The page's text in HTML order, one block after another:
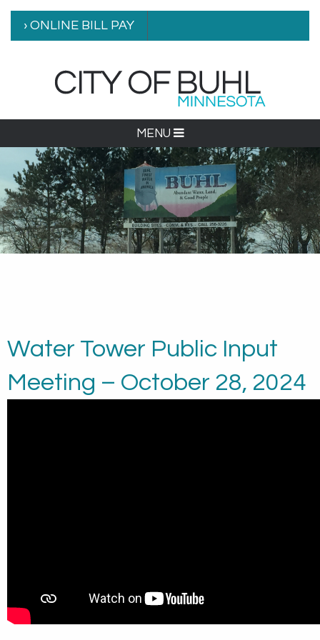
› ONLINE BILL PAY
MENU
Water Tower Public Input
Meeting – October 28, 2024